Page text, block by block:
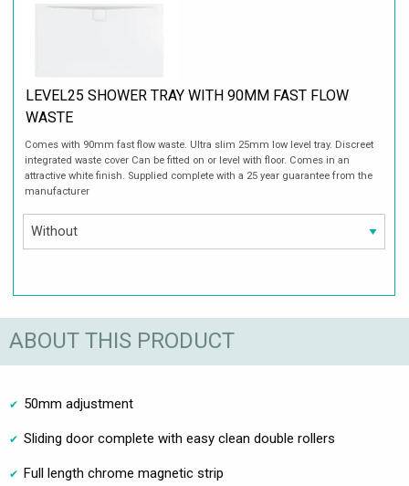
LEVEL25 SHOWER TRAY WITH 90MM FAST FLOW
WASTE
Comes with 90mm fast flow waste. Ultra slim 25mm low level tray. Discreet
integrated waste cover Can be fitted on or level with floor. Comes in an
attractive white finish. Supplied complete with a 25 year guarantee from the
manufacturer
ABOUT THIS PRODUCT
50mm adjustment
Sliding door complete with easy clean double rollers
Full length chrome magnetic strip